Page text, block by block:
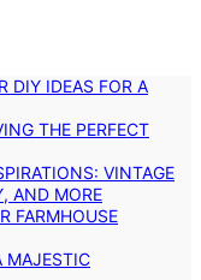
DIY IDEAS FOR A
THE PERFECT
VINTAGE
AND MORE
FARMHOUSE
MAJESTIC